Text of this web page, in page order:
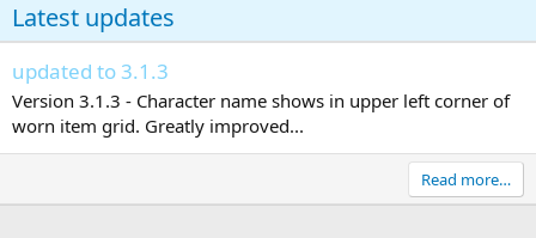
Latest updates
updated to 3.1.3
Version 3.1.3 - Character name shows in upper left corner of
worn item grid. Greatly improved...
Read more…